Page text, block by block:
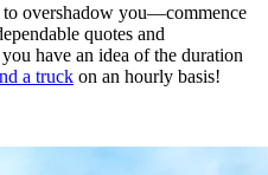
overshadow you—commence
quotes and
have an idea of the duration
a truck on an hourly basis!